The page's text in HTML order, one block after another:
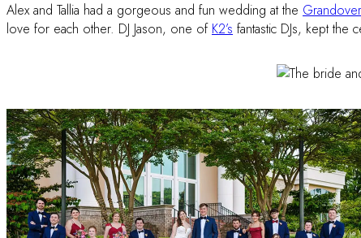
Alex and Tallia had a gorgeous and fun wedding at the
love for each other. DJ Jason, one of K2’s fantastic DJs, kept the